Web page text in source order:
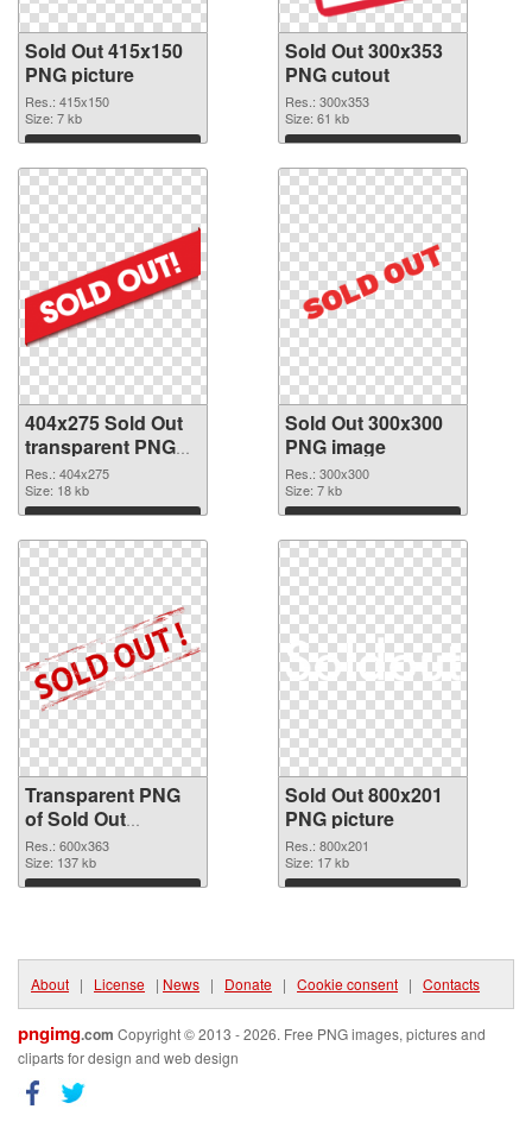
Sold Out 415x150
PNG picture
Res.: 415x150
Size: 7 kb
Download
Sold Out 300x353
PNG cutout
Res.: 300x353
Size: 61 kb
Download
404x275 Sold Out
transparent PNG
graphic
Res.: 404x275
Size: 18 kb
Download
Sold Out 300x300
PNG image
Res.: 300x300
Size: 7 kb
Download
Transparent PNG
of Sold Out
600x363
Res.: 600x363
Size: 137 kb
Download
Sold Out 800x201
PNG picture
Res.: 800x201
Size: 17 kb
Download
About | License | News | Donate | Cookie consent | Contacts
pngimg.com Copyright © 2013 - 2026. Free PNG images, pictures and
cliparts for design and web design